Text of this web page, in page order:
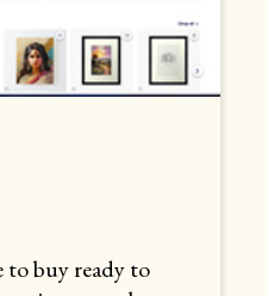
to buy ready to